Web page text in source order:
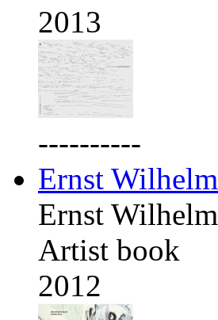
2013
----------
Ernst
Ernst
Artist book
2012